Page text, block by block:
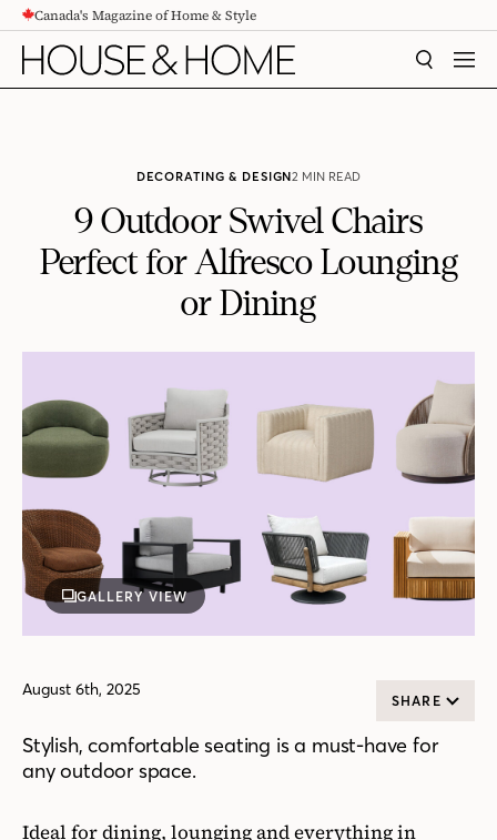
CONTENTCanada's Magazine of Home & Style
SEARCH
DECORATING & DESIGN2 MIN READ
9 Outdoor Swivel Chairs
Perfect for Alfresco Lounging
or Dining
GALLERY VIEW
August 6th, 2025
SHARE
Stylish, comfortable seating is a must-have for
any outdoor space.
Ideal for dining, lounging and everything in